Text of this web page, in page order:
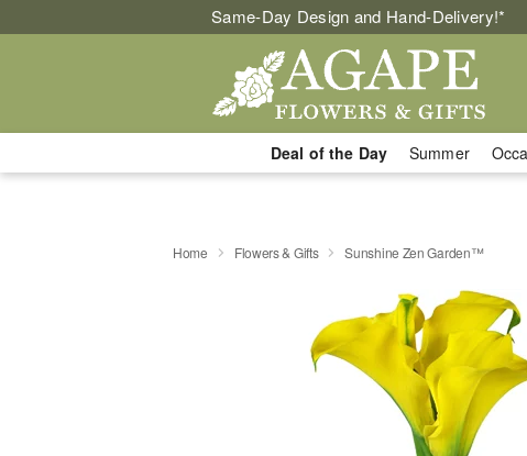
Same-Day Design and Hand-Delivery!*
Deal of the Day Summer
Home Flowers & Gifts Sunshine Zen Garden™